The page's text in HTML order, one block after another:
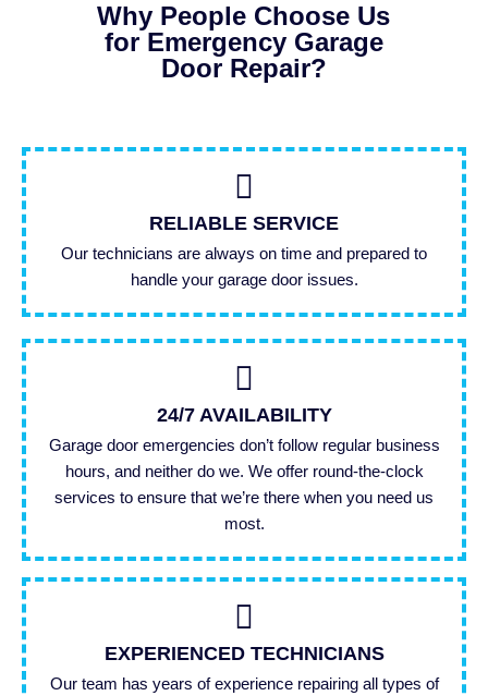
Why People Choose Us
for Emergency Garage
Door Repair?
RELIABLE SERVICE
Our technicians are always on time and prepared to
handle your garage door issues.
24/7 AVAILABILITY
Garage door emergencies don’t follow regular business
hours, and neither do we. We offer round-the-clock
services to ensure that we’re there when you need us
most.
EXPERIENCED TECHNICIANS
Our team has years of experience repairing all types of